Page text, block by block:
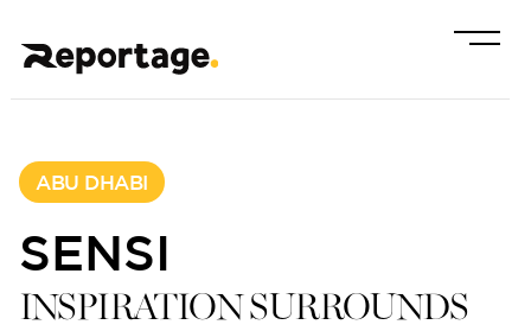
ABU DHABI
SENSI
INSPIRATION SURROUNDS